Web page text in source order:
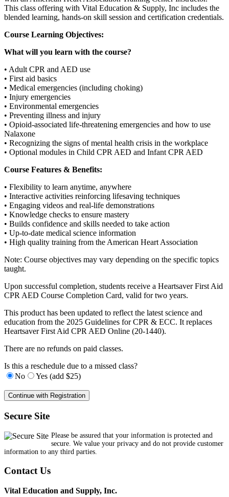
This class offering with Vital Education & Supply, Inc includes the
blended learning, hands-on skill session and certification credentials.
Course Learning Objectives:
What will you learn with the course?
• Adult CPR and AED use
• First aid basics
• Medical emergencies (including choking)
• Injury emergencies
• Environmental emergencies
• Preventing illness and injury
• Opioid-associated life-threatening emergencies and how to use
Nalaxone
• Recognizing the signs of mental health crisis in the workplace
• Optional modules in Child CPR AED and Infant CPR AED
Course Features & Benefits:
• Flexibility to learn anytime, anywhere
• Interactive activities reinforcing lifesaving techniques
• Engaging videos and real-life demonstrations
• Knowledge checks to ensure mastery
• Builds confidence and skills needed to take action
• Up-to-date medical science information
• High quality training from the American Heart Association
Note: Course objectives may vary depending on the specific topics
taught.
Upon successful completion, students receive a Heartsaver First Aid
CPR AED Course Completion Card, valid for two years.
This product has been updated to reflect the latest science and
education from the 2025 Guidelines for CPR & ECC. It replaces
Heartsaver First Aid CPR AED Online (20-1440).
There are no refunds on paid classes.
Is this a reschedule due to a missed class?
No
Yes (add $25)
Secure Site
Please be assured that your information is protected and
secure. We value your privacy and do not provide customer
information to any third parties.
Contact Us
Vital Education and Supply, Inc.